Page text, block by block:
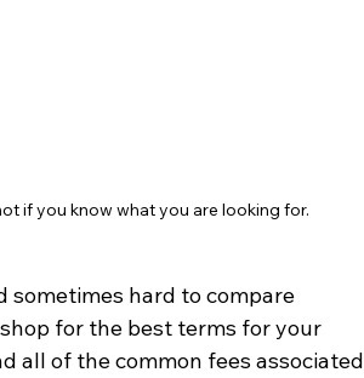
if you know what you are looking for.
sometimes hard to compare
for the best terms for your
all of the common fees associated